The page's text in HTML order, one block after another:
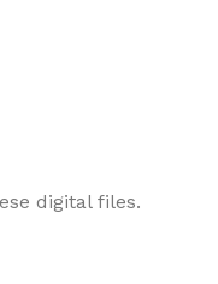
digital files.